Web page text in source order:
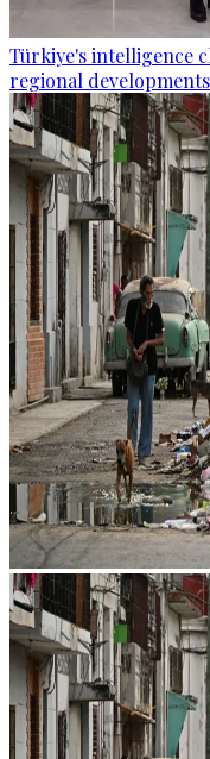
Türkiye's intelligence
regional